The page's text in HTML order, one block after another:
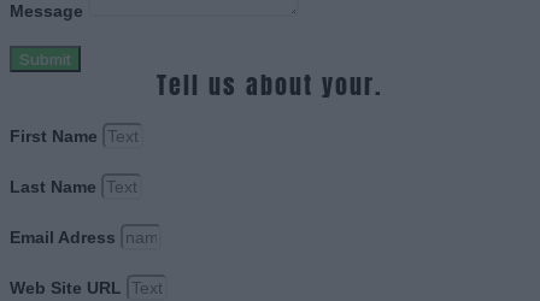
Message
Submit
Tell us about your.
First Name
Last Name
Email Adress
Web Site URL